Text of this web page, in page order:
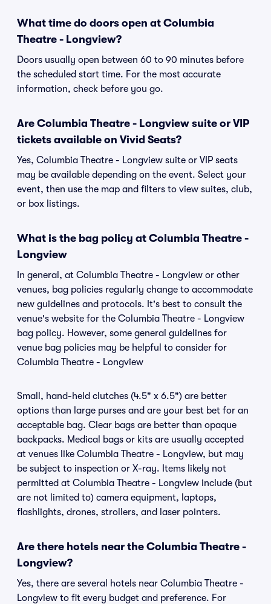
What time do doors open at Columbia
Theatre - Longview?
Doors usually open between 60 to 90 minutes before
the scheduled start time. For the most accurate
information, check before you go.
Are Columbia Theatre - Longview suite or VIP
tickets available on Vivid Seats?
Yes, Columbia Theatre - Longview suite or VIP seats
may be available depending on the event. Select your
event, then use the map and filters to view suites, club,
or box listings.
What is the bag policy at Columbia Theatre -
Longview
In general, at Columbia Theatre - Longview or other
venues, bag policies regularly change to accommodate
new guidelines and protocols. It's best to consult the
venue's website for the Columbia Theatre - Longview
bag policy. However, some general guidelines for
venue bag policies may be helpful to consider for
Columbia Theatre - Longview
Small, hand-held clutches (4.5" x 6.5") are better
options than large purses and are your best bet for an
acceptable bag. Clear bags are better than opaque
backpacks. Medical bags or kits are usually accepted
at venues like Columbia Theatre - Longview, but may
be subject to inspection or X-ray. Items likely not
permitted at Columbia Theatre - Longview include (but
are not limited to) camera equipment, laptops,
flashlights, drones, strollers, and laser pointers.
Are there hotels near the Columbia Theatre -
Longview?
Yes, there are several hotels near Columbia Theatre -
Longview to fit every budget and preference. For